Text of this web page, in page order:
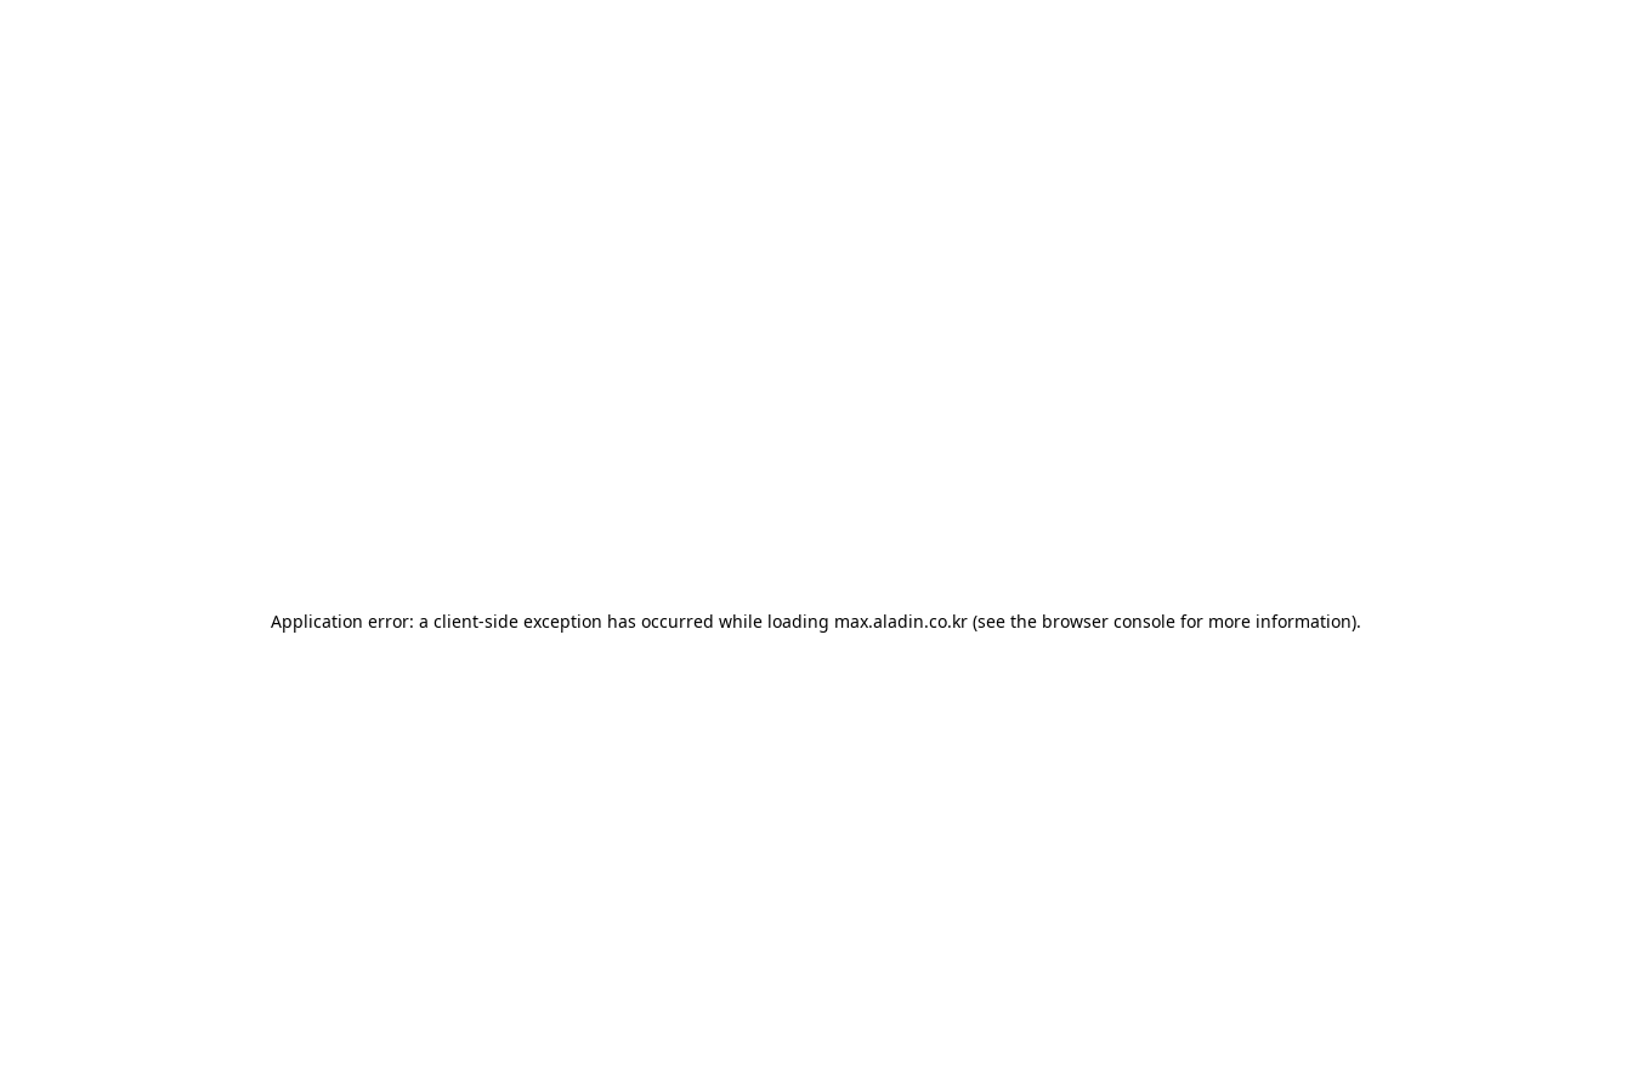
Application error: a client-side exception has occurred while loading max.aladin.co.kr (see the browser console for more information).